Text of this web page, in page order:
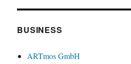
BUSINESS
ARTmos GmbH